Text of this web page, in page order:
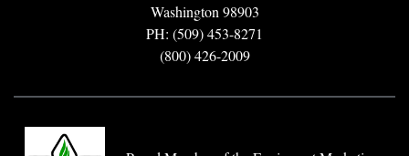
Washington 98903
PH: (509) 453-8271
(800) 426-2009